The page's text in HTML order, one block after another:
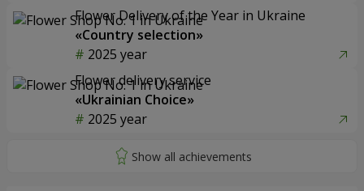
Flower Delivery of the Year in Ukraine
«Country selection»
2025 year
Flower delivery service
«Ukrainian Choice»
2025 year